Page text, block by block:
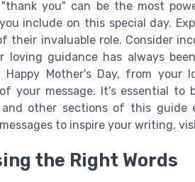
you" can be the most
include on this special day.
their invaluable role. Consider
loving guidance has always
Happy Mother's Day, from
your message. It's essential
and other sections of this guide
to inspire your writing,
the Right Words